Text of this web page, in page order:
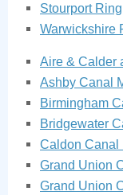
Stourport
Warwickshire
Aire & Calder
Ashby Canal
Birmingham
Bridgewater
Caldon Canal
Grand Union
Grand Union